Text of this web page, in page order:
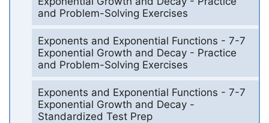
and Problem-Solving Exercises
Exponents and Exponential Functions - 7-7
Exponential Growth and Decay - Practice
and Problem-Solving Exercises
Exponents and Exponential Functions - 7-7
Exponential Growth and Decay -
Standardized Test Prep